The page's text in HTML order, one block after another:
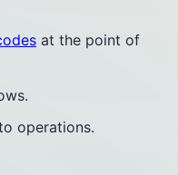
at the point of
operations.